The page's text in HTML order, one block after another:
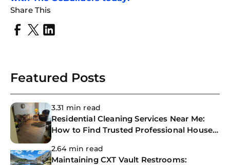
Share This
Featured Posts
3.31 min read
Residential Cleaning Services Near Me:
How to Find Trusted Professional House
2.64 min read
Maintaining CXT Vault Restrooms: